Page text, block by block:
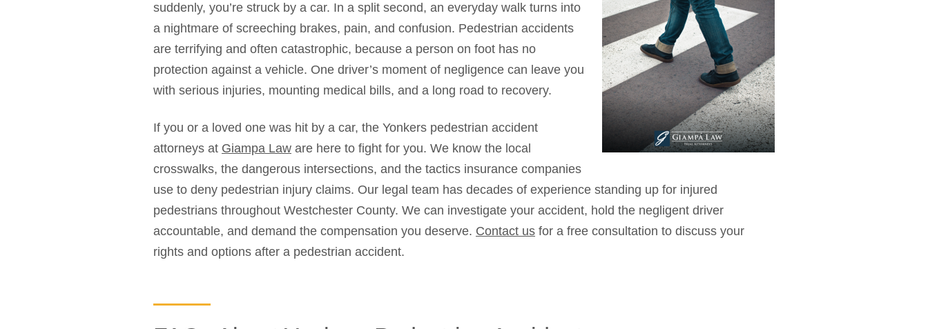
suddenly, you’re struck by a car. In a split second, an everyday walk turns into
a nightmare of screeching brakes, pain, and confusion. Pedestrian accidents
are terrifying and often catastrophic, because a person on foot has no
protection against a vehicle. One driver’s moment of negligence can leave you
with serious injuries, mounting medical bills, and a long road to recovery.
If you or a loved one was hit by a car, the Yonkers pedestrian accident
attorneys at Giampa Law are here to fight for you. We know the local
crosswalks, the dangerous intersections, and the tactics insurance companies
use to deny pedestrian injury claims. Our legal team has decades of experience standing up for injured
pedestrians throughout Westchester County. We can investigate your accident, hold the negligent driver
accountable, and demand the compensation you deserve. Contact us for a free consultation to discuss your
rights and options after a pedestrian accident.